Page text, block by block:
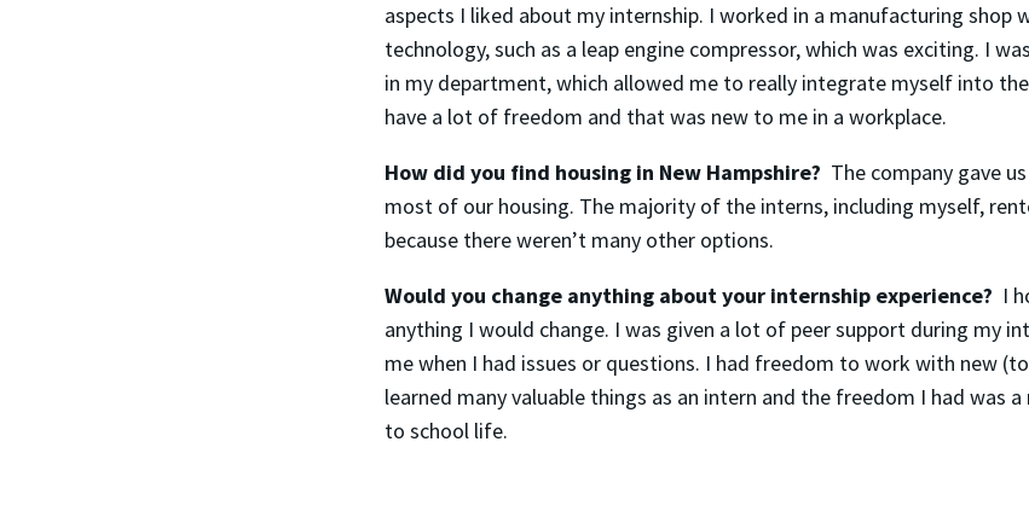
aspects I liked about my internship. I worked in a manufacturing shop
technology, such as a leap engine compressor, which was exciting. I
in my department, which allowed me to really integrate myself into
have a lot of freedom and that was new to me in a workplace.
How did you find housing in New Hampshire? The company gave
most of our housing. The majority of the interns, including myself,
because there weren’t many other options.
Would you change anything about your internship experience? I
anything I would change. I was given a lot of peer support during my
me when I had issues or questions. I had freedom to work with new
learned many valuable things as an intern and the freedom I had was a
to school life.